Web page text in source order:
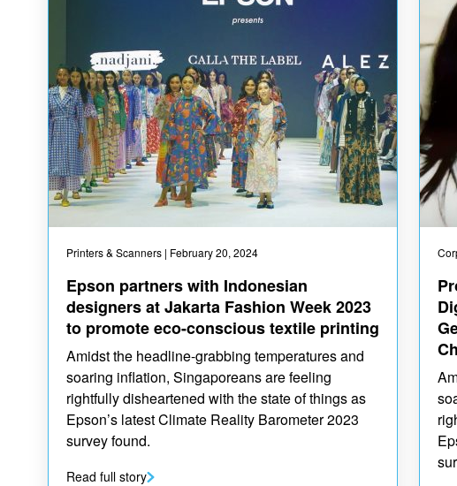
Printers & Scanners | February 20, 2024
Epson partners with Indonesian
designers at Jakarta Fashion Week 2023
to promote eco-conscious textile printing
Amidst the headline-grabbing temperatures and
soaring inflation, Singaporeans are feeling
rightfully disheartened with the state of things as
Epson’s latest Climate Reality Barometer 2023
survey found.
Read full story